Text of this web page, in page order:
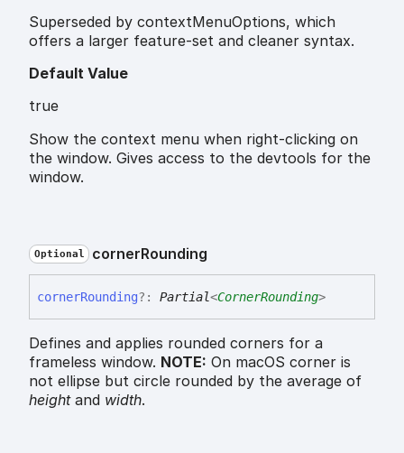
Superseded by contextMenuOptions, which
offers a larger feature-set and cleaner syntax.
Default Value
true
Show the context menu when right-clicking on
the window. Gives access to the devtools for the
window.
Optional cornerRounding
cornerRounding?: Partial<CornerRounding>
Defines and applies rounded corners for a
frameless window. NOTE: On macOS corner is
not ellipse but circle rounded by the average of
heightand width.